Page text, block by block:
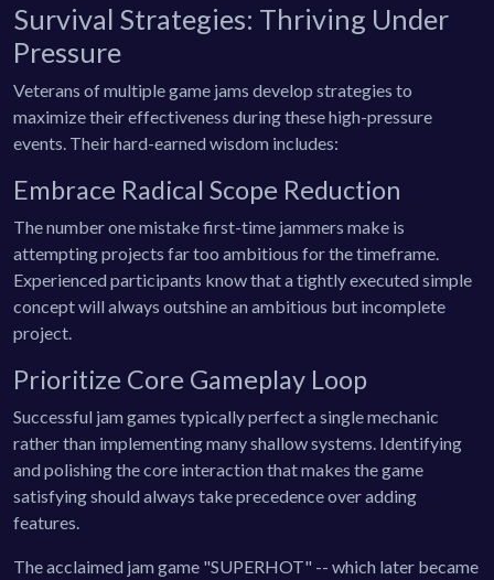
Survival Strategies: Thriving Under
Pressure
Veterans of multiple game jams develop strategies to
maximize their effectiveness during these high-pressure
events. Their hard-earned wisdom includes:
Embrace Radical Scope Reduction
The number one mistake first-time jammers make is
attempting projects far too ambitious for the timeframe.
Experienced participants know that a tightly executed simple
concept will always outshine an ambitious but incomplete
project.
Prioritize Core Gameplay Loop
Successful jam games typically perfect a single mechanic
rather than implementing many shallow systems. Identifying
and polishing the core interaction that makes the game
satisfying should always take precedence over adding
features.
The acclaimed jam game "SUPERHOT" -- which later became